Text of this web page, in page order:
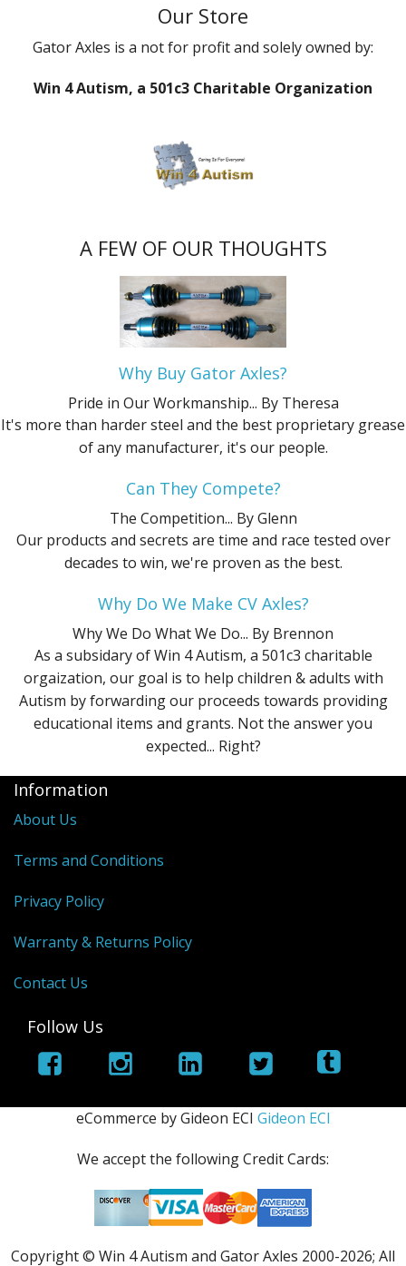
Our Store
Gator Axles is a not for profit and solely owned by:
Win 4 Autism, a 501c3 Charitable Organization
A FEW OF OUR THOUGHTS
Why Buy Gator Axles?
Pride in Our Workmanship... By Theresa
It's more than harder steel and the best proprietary grease
of any manufacturer, it's our people.
Can They Compete?
The Competition... By Glenn
Our products and secrets are time and race tested over
decades to win, we're proven as the best.
Why Do We Make CV Axles?
Why We Do What We Do... By Brennon
As a subsidary of Win 4 Autism, a 501c3 charitable
orgaization, our goal is to help children & adults with
Autism by forwarding our proceeds towards providing
educational items and grants. Not the answer you
expected... Right?
Information
About Us
Terms and Conditions
Privacy Policy
Warranty & Returns Policy
Contact Us
Follow Us
eCommerce by Gideon ECI Gideon ECI
We accept the following Credit Cards:
Copyright © Win 4 Autism and Gator Axles 2000-2026; All